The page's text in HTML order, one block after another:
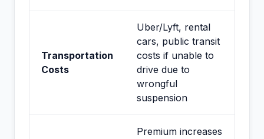
Transportation
Costs
Uber/Lyft, rental
cars, public transit
costs if unable to
drive due to
wrongful
suspension
Premium increases